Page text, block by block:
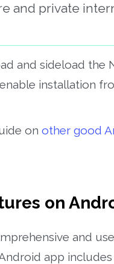
and private
and sideload the
installation
on other good
on
and
app